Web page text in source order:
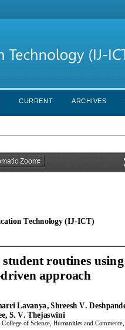
CURRENT ARCHIVES